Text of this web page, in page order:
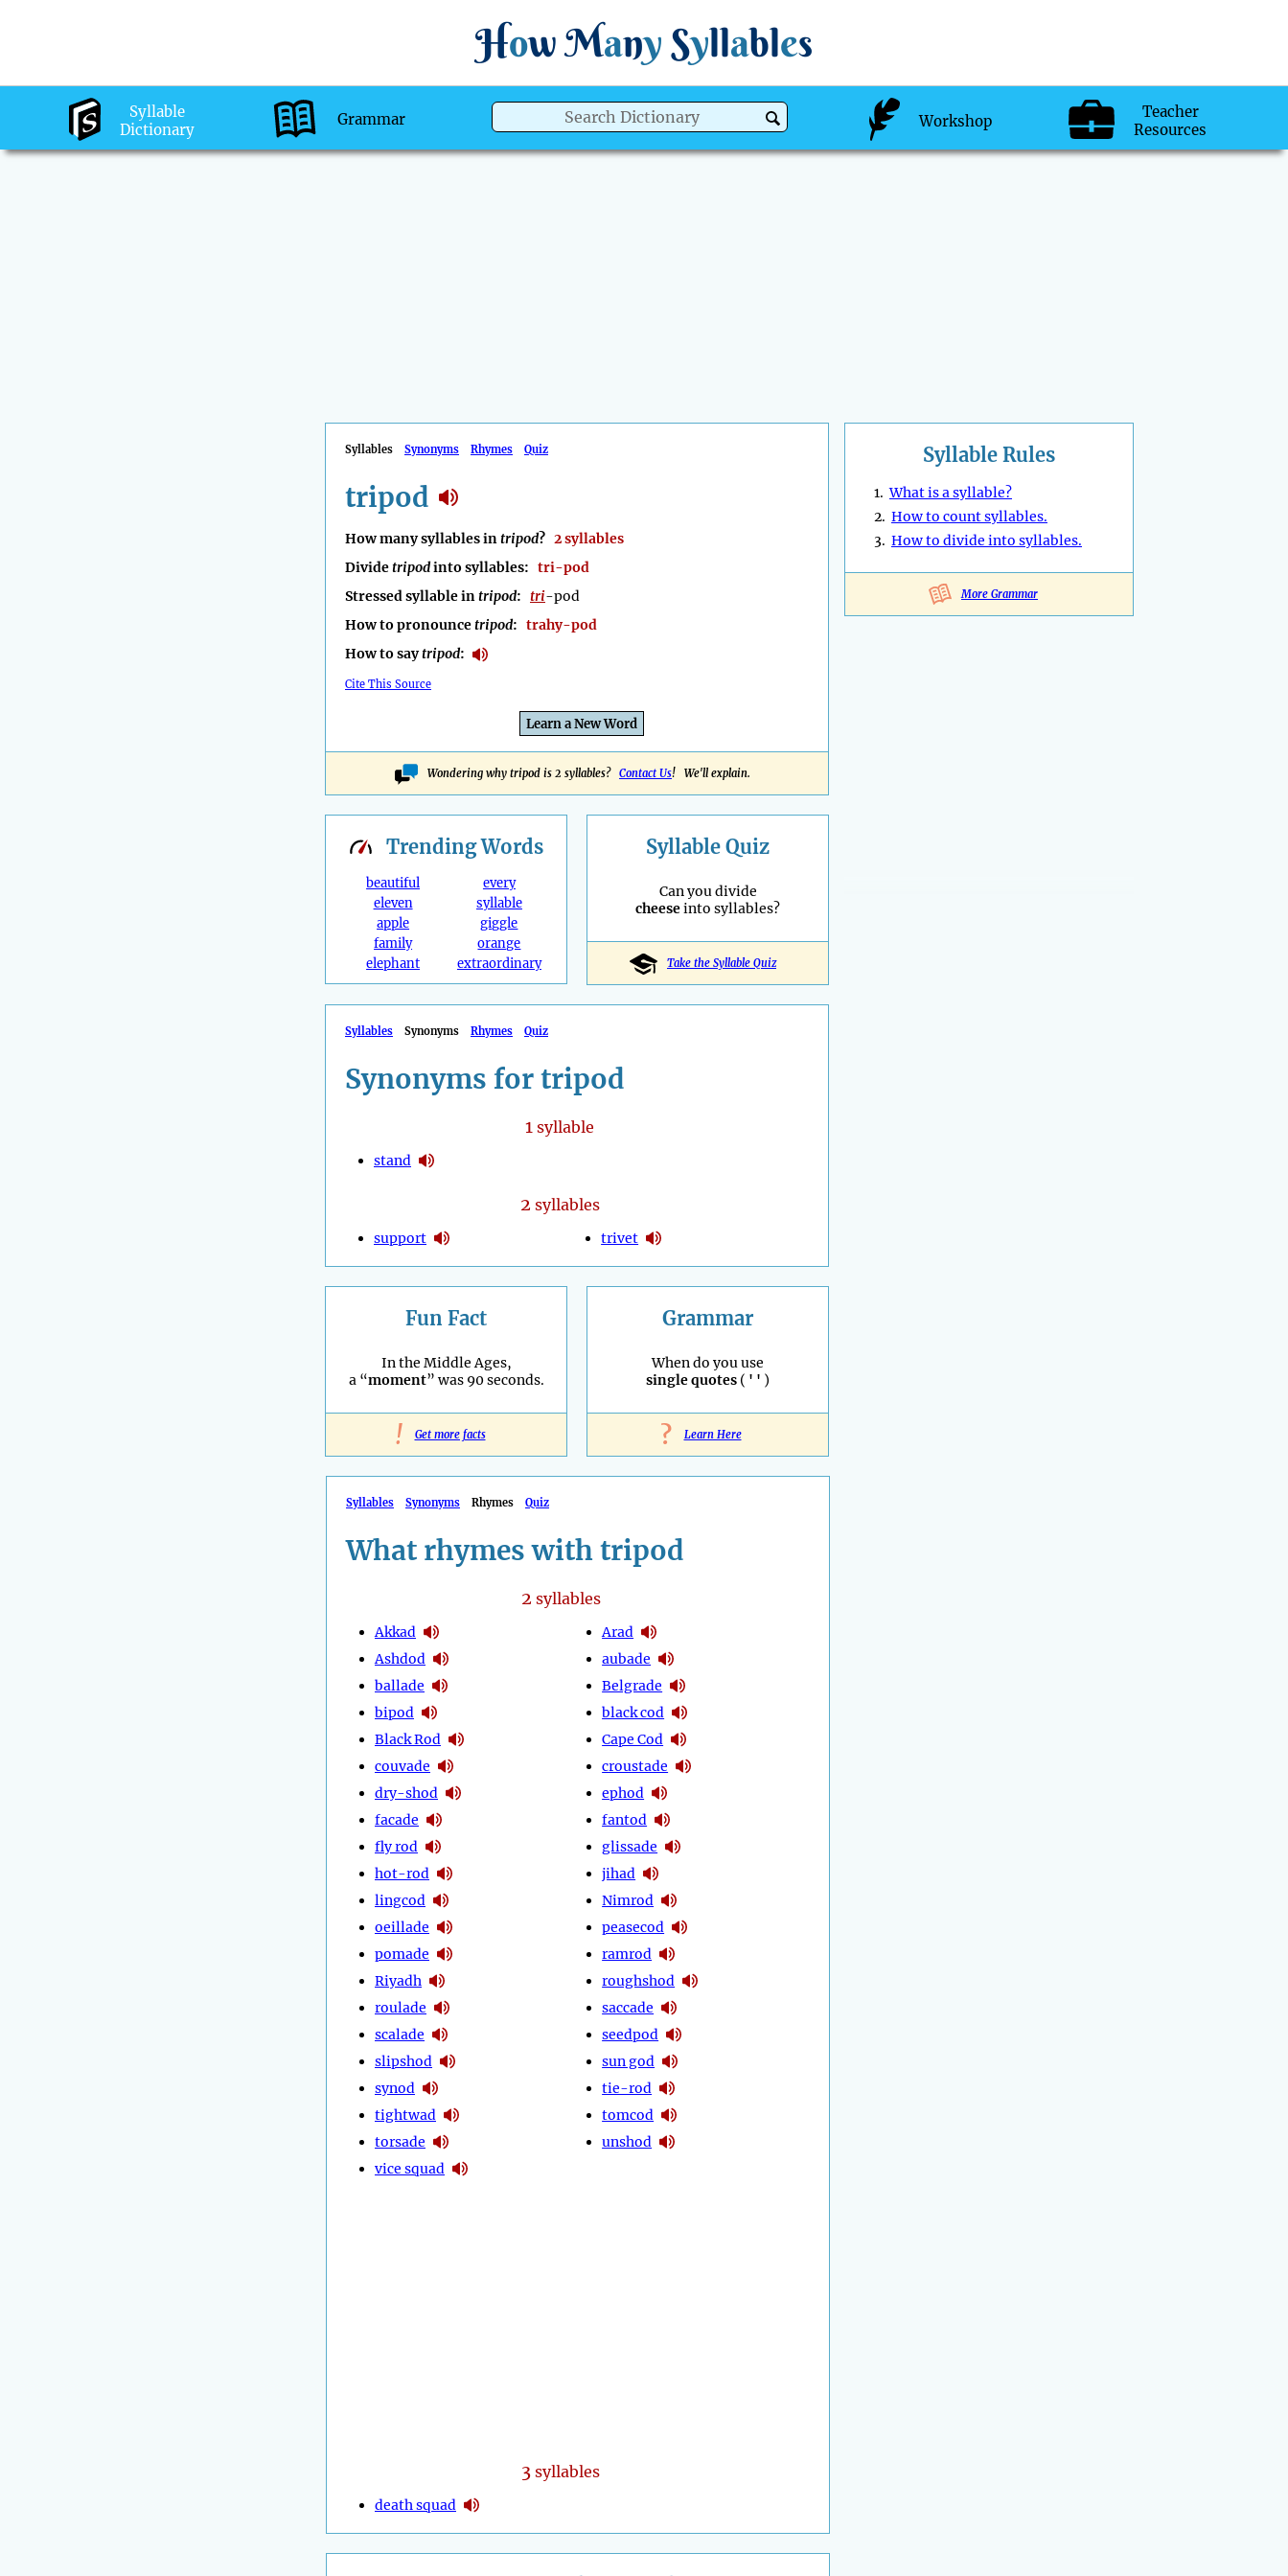
How Many Syllables
Syllable
Dictionary
Grammar Workshop
Teacher
Resources
Syllables Synonyms Rhymes Quiz
tripod
How many syllables intripod? 2 syllables
Dividetripodinto syllables: tri-pod
Stressed syllable intripod: tri-pod
How to pronouncetripod: trahy-pod
How to saytripod:
Cite This Source
Learn a New Word
Wondering why tripod is 2 syllables? Contact Us! We'll explain.
Syllable Rules
1.What is a syllable?
2. How to count syllables.
3. How to divide into syllables.
More Grammar
TrendingWords
beautiful
eleven
apple
family
elephant
every
syllable
giggle
orange
extraordinary
Syllable Quiz
Can you divide
cheeseinto syllables?
Take the Syllable Quiz
Syllables Synonyms Rhymes Quiz
Synonyms for tripod
1syllable
stand
2 syllables
support trivet
Fun Fact
In the Middle Ages,
a “moment” was 90 seconds.
! Get more facts
Grammar
When do you use
single quotes ( ' ' )
? Learn Here
Syllables Synonyms Rhymes Quiz
What rhymes with tripod
2 syllables
Akkad
Ashdod
ballade
bipod
Black Rod
couvade
dry-shod
facade
fly rod
hot-rod
lingcod
oeillade
pomade
Riyadh
roulade
scalade
slipshod
synod
tightwad
torsade
vice squad
Arad
aubade
Belgrade
black cod
Cape Cod
croustade
ephod
fantod
glissade
jihad
Nimrod
peasecod
ramrod
roughshod
saccade
seedpod
sun god
tie-rod
tomcod
unshod
3syllables
death squad